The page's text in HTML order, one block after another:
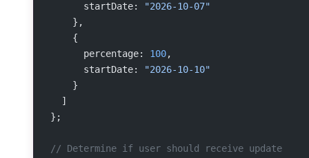
      startDate:
"2026-10-07"
    },
    {
      percentage:
100,
      startDate:
"2026-10-10"
    }
  ]
};
// Determine if user should receive update